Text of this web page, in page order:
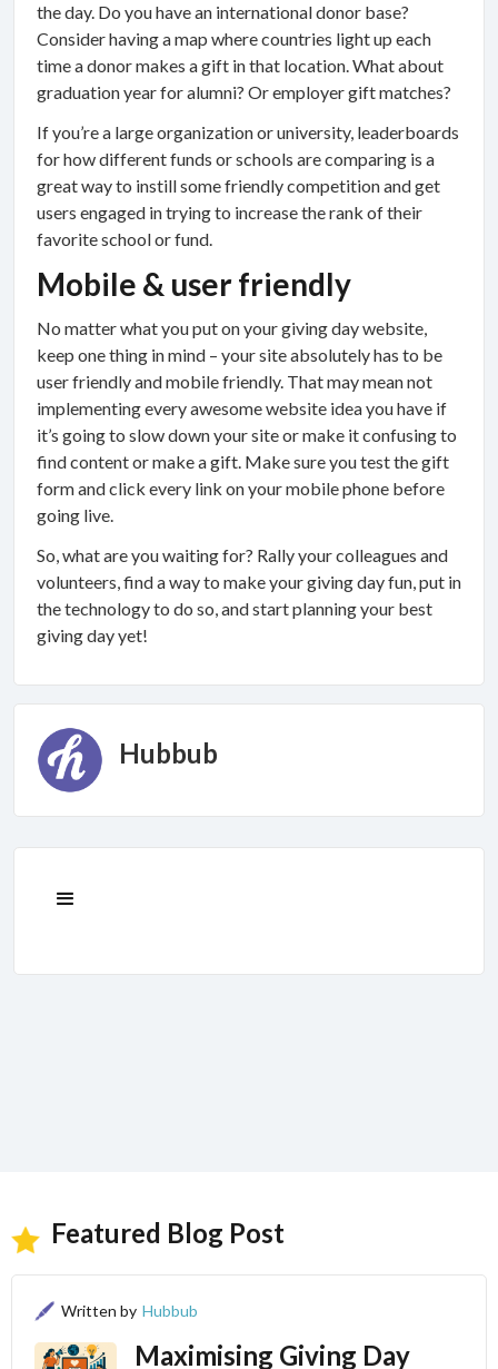
the day. Do you have an international donor base?
Consider having a map where countries light up each
time a donor makes a gift in that location. What about
graduation year for alumni? Or employer gift matches?
If you’re a large organization or university, leaderboards
for how different funds or schools are comparing is a
great way to instill some friendly competition and get
users engaged in trying to increase the rank of their
favorite school or fund.
Mobile & user friendly
No matter what you put on your giving day website,
keep one thing in mind – your site absolutely has to be
user friendly and mobile friendly. That may mean not
implementing every awesome website idea you have if
it’s going to slow down your site or make it confusing to
find content or make a gift. Make sure you test the gift
form and click every link on your mobile phone before
going live.
So, what are you waiting for? Rally your colleagues and
volunteers, find a way to make your giving day fun, put in
the technology to do so, and start planning your best
giving day yet!
Hubbub
Featured Blog Post
Written by Hubbub
Maximising Giving Day